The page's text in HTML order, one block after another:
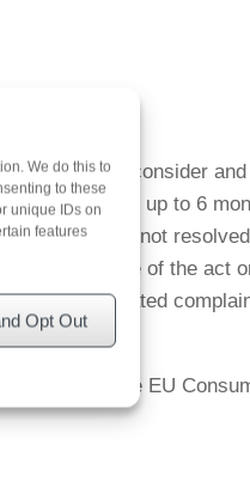
We do this to
to these
unique IDs on
features
Opt Out
allow us to consider
complaint up to 6
if we have not
from the date of the act
conduct-related
under the EU